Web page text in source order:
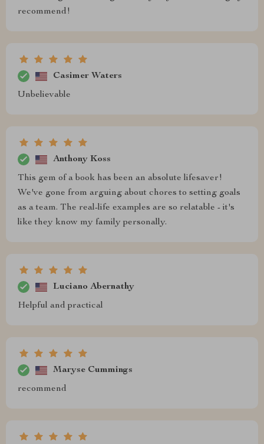
recommend!
Casimer Waters
Unbelievable
Anthony Koss
This gem of a book has been an absolute lifesaver!
We've gone from arguing about chores to setting goals
as a team. The real-life examples are so relatable - it's
like they know my family personally.
Luciano Abernathy
Helpful and practical
Maryse Cummings
recommend